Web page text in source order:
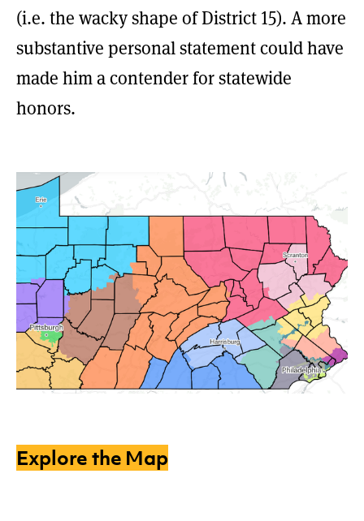
(i.e. the wacky shape of District 15). A more
substantive personal statement could have
made him a contender for statewide
honors.
Explore the Map